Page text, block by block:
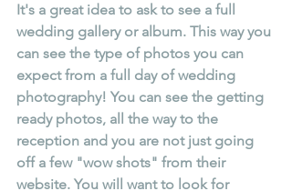
It's a great idea to ask to see a full
wedding gallery or album. This way you
can see the type of photos you can
expect from a full day of wedding
photography! You can see the getting
ready photos, all the way to the
reception and you are not just going
off a few "wow shots" from their
website. You will want to look for